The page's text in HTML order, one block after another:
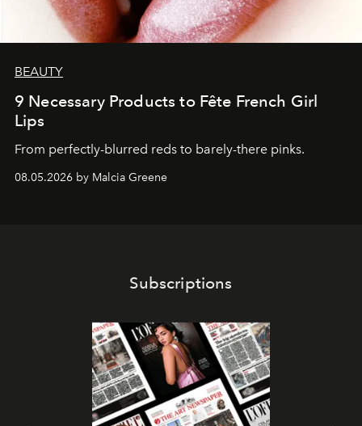
BEAUTY
9 Necessary Products to Fête French Girl
Lips
From perfectly-blurred reds to barely-there pinks.
08.05.2026 by Malcia Greene
Subscriptions